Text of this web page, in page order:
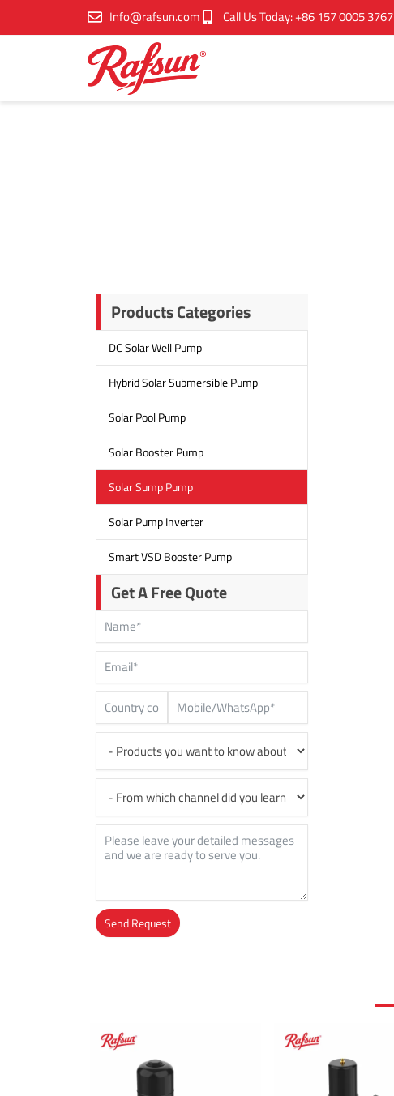
Info@rafsun.com Call Us Today: +86 157 0005 3767
Products Categories
DC Solar Well Pump
Hybrid Solar Submersible Pump
Solar Pool Pump
Solar Booster Pump
Solar Sump Pump
Solar Pump Inverter
Smart VSD Booster Pump
Get A Free Quote
Send Request